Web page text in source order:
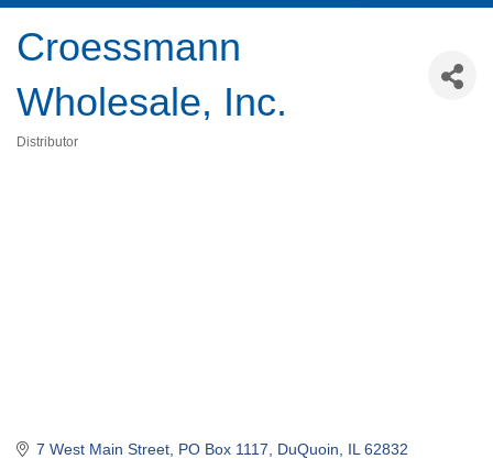
Croessmann
Wholesale, Inc.
Distributor
7 West Main Street PO Box 1117 DuQuoin IL 62832